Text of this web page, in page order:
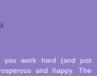
you work hard (and just
and happy. The